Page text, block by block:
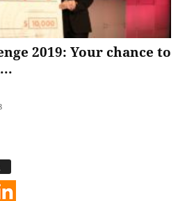
2019: Your chance to